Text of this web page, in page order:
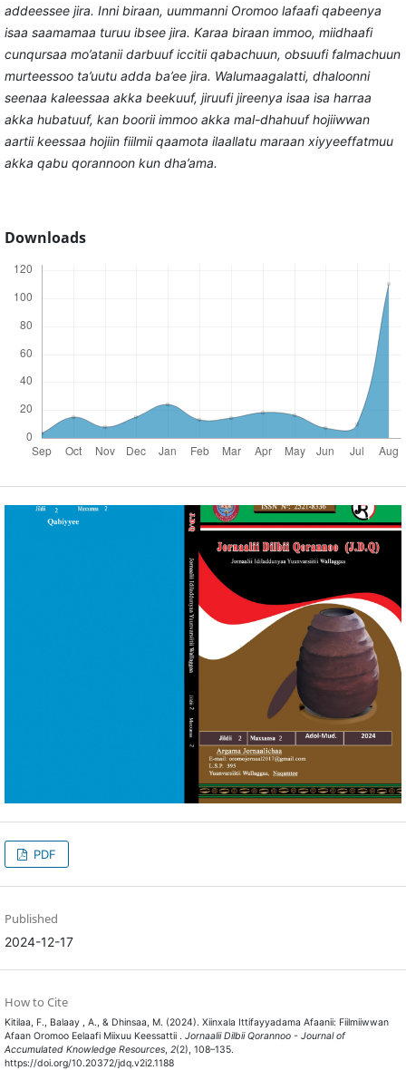
addeessee jira. Inni biraan, uummanni Oromoo lafaafi qabeenya
isaa saamamaa turuu ibsee jira. Karaa biraan immoo, miidhaafi
cunqursaa mo’atanii darbuuf iccitii qabachuun, obsuufi falmachuun
murteessoo ta’uutu adda ba’ee jira. Walumaagalatti, dhaloonni
seenaa kaleessaa akka beekuuf, jiruufi jireenya isaa isa harraa
akka hubatuuf, kan boorii immoo akka mal-dhahuuf hojiiwwan
aartii keessaa hojiin fiilmii qaamota ilaallatu maraan xiyyeeffatmuu
akka qabu qorannoon kun dha’ama.
Downloads
PDF
Published
2024-12-17
How to Cite
Kitilaa, F., Balaay , A., & Dhinsaa, M. (2024). Xiinxala Ittifayyadama Afaanii: Fiilmiiwwan
Afaan Oromoo Eelaafi Miixuu Keessattii . Jornaalii Dilbii Qorannoo - Journal of
Accumulated Knowledge Resources, 2(2), 108–135.
https://doi.org/10.20372/jdq.v2i2.1188